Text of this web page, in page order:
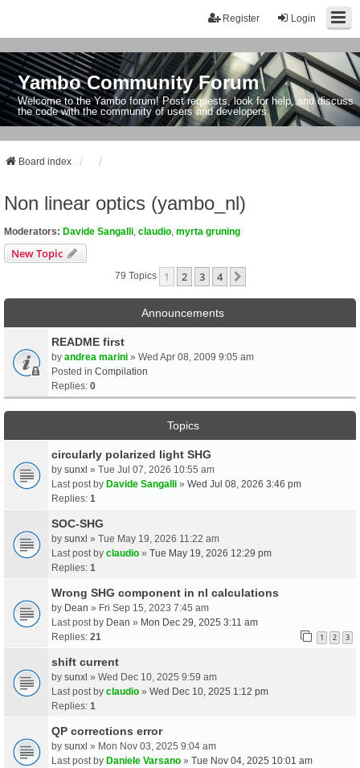
Login
Register
Yambo Community Forum
Welcome to the Yambo forum! Post requests, look for help, and discuss
the code with the community of users and developers.
Board index
Non linear optics (yambo_nl)
Moderators: Davide Sangalli claudio myrta gruning
New Topic
79 Topics 1 2 3 4
Announcements
README first
by andrea marini » Wed Apr 08, 2009 9:05 am
Posted in Compilation
Replies: 0
Topics
circularly polarized light SHG
by sunxl » Tue Jul 07, 2026 10:55 am
Last post by Davide Sangalli » Wed Jul 08, 2026 3:46 pm
Replies: 1
SOC-SHG
by sunxl » Tue May 19, 2026 11:22 am
Last post by claudio » Tue May 19, 2026 12:29 pm
Replies: 1
Wrong SHG component in nl calculations
by Dean » Fri Sep 15, 2023 7:45 am
Last post by Dean » Mon Dec 29, 2025 3:11 am
Replies: 21 1 2 3
shift current
by sunxl » Wed Dec 10, 2025 9:59 am
Last post by claudio » Wed Dec 10, 2025 1:12 pm
Replies: 1
QP corrections error
by sunxl » Mon Nov 03, 2025 9:04 am
Last post by Daniele Varsano » Tue Nov 04, 2025 10:01 am